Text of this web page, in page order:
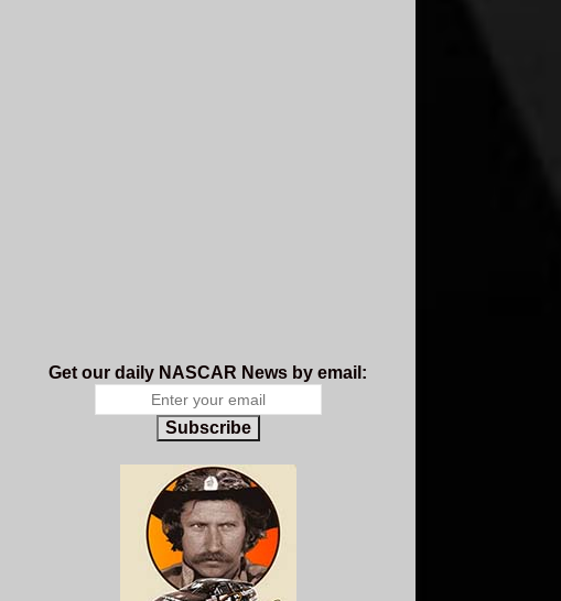
Get our daily NASCAR News by email:
Subscribe